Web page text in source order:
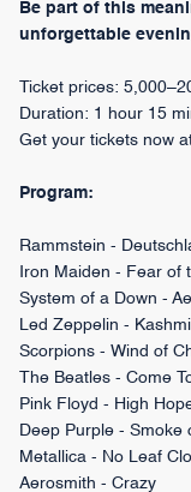
Be part of this
unforgettable
Ticket prices:
Duration: 1 hour 15
Get your tickets now
Program:
Rammstein -
Iron Maiden - Fear of
System of a Down -
Led Zeppelin -
Scorpions - Wind of
The Beatles - Come
Pink Floyd - High
Deep Purple - Smoke
Metallica - No Leaf
Aerosmith - Crazy